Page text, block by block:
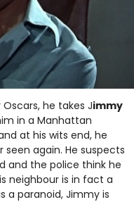
he takes Jimmy
in a Manhattan
at his wits end, he
seen again. He suspects
and the police think he
neighbour is in fact a
a paranoid, Jimmy is